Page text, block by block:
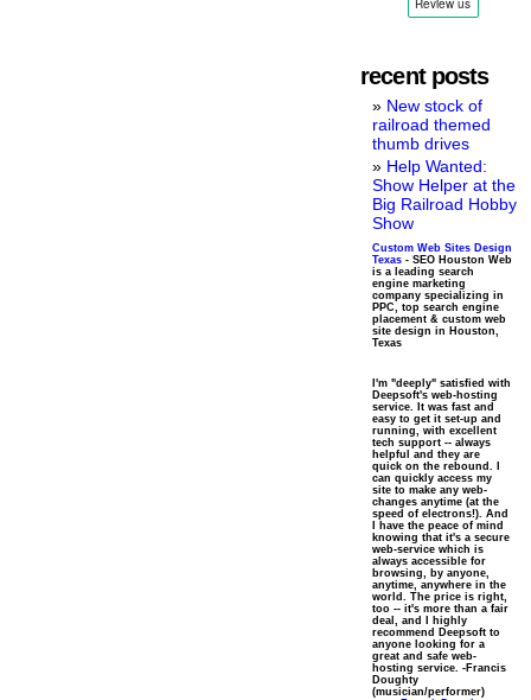
recent posts
New stock of
railroad themed
thumb drives
Help Wanted:
Show Helper at the
Big Railroad Hobby
Show
Custom Web Sites Design
Texas - SEO Houston Web
is a leading search
engine marketing
company specializing in
PPC, top search engine
placement & custom web
site design in Houston,
Texas
I'm "deeply" satisfied with
Deepsoft's web-hosting
service. It was fast and
easy to get it set-up and
running, with excellent
tech support -- always
helpful and they are
quick on the rebound. I
can quickly access my
site to make any web-
changes anytime (at the
speed of electrons!). And
I have the peace of mind
knowing that it's a secure
web-service which is
always accessible for
browsing, by anyone,
anytime, anywhere in the
world. The price is right,
too -- it's more than a fair
deal, and I highly
recommend Deepsoft to
anyone looking for a
great and safe web-
hosting service. -Francis
Doughty
(musician/performer)